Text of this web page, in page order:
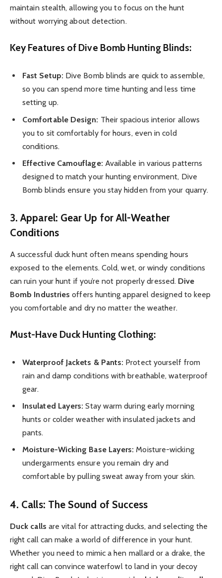
maintain stealth, allowing you to focus on the hunt
without worrying about detection.
Key Features of Dive Bomb Hunting Blinds:
Fast Setup: Dive Bomb blinds are quick to assemble,
so you can spend more time hunting and less time
setting up.
Comfortable Design: Their spacious interior allows
you to sit comfortably for hours, even in cold
conditions.
Effective Camouflage: Available in various patterns
designed to match your hunting environment, Dive
Bomb blinds ensure you stay hidden from your quarry.
3. Apparel: Gear Up for All-Weather
Conditions
A successful duck hunt often means spending hours
exposed to the elements. Cold, wet, or windy conditions
can ruin your hunt if you’re not properly dressed. Dive
Bomb Industries offers hunting apparel designed to keep
you comfortable and dry no matter the weather.
Must-Have Duck Hunting Clothing:
Waterproof Jackets & Pants: Protect yourself from
rain and damp conditions with breathable, waterproof
gear.
Insulated Layers: Stay warm during early morning
hunts or colder weather with insulated jackets and
pants.
Moisture-Wicking Base Layers: Moisture-wicking
undergarments ensure you remain dry and
comfortable by pulling sweat away from your skin.
4. Calls: The Sound of Success
Duck calls are vital for attracting ducks, and selecting the
right call can make a world of difference in your hunt.
Whether you need to mimic a hen mallard or a drake, the
right call can convince waterfowl to land in your decoy